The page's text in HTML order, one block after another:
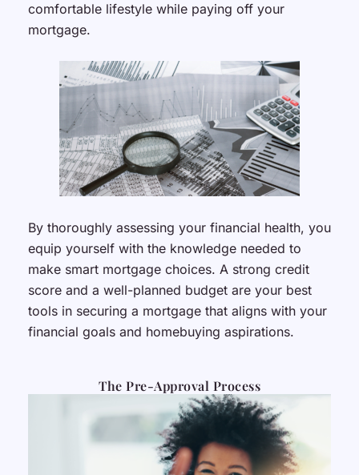
comfortable lifestyle while paying off your
mortgage.
By thoroughly assessing your financial health, you
equip yourself with the knowledge needed to
make smart mortgage choices. A strong credit
score and a well-planned budget are your best
tools in securing a mortgage that aligns with your
financial goals and homebuying aspirations.
The Pre-Approval Process